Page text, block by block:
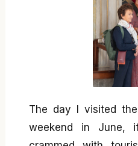
The day I visited
weekend in June,